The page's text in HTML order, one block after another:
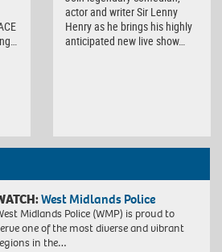
actor and writer Sir Lenny
Henry as he brings his highly
anticipated new live show…
West Midlands Police
Midlands Police (WMP) is proud to
one of the most diverse and vibrant
in the…